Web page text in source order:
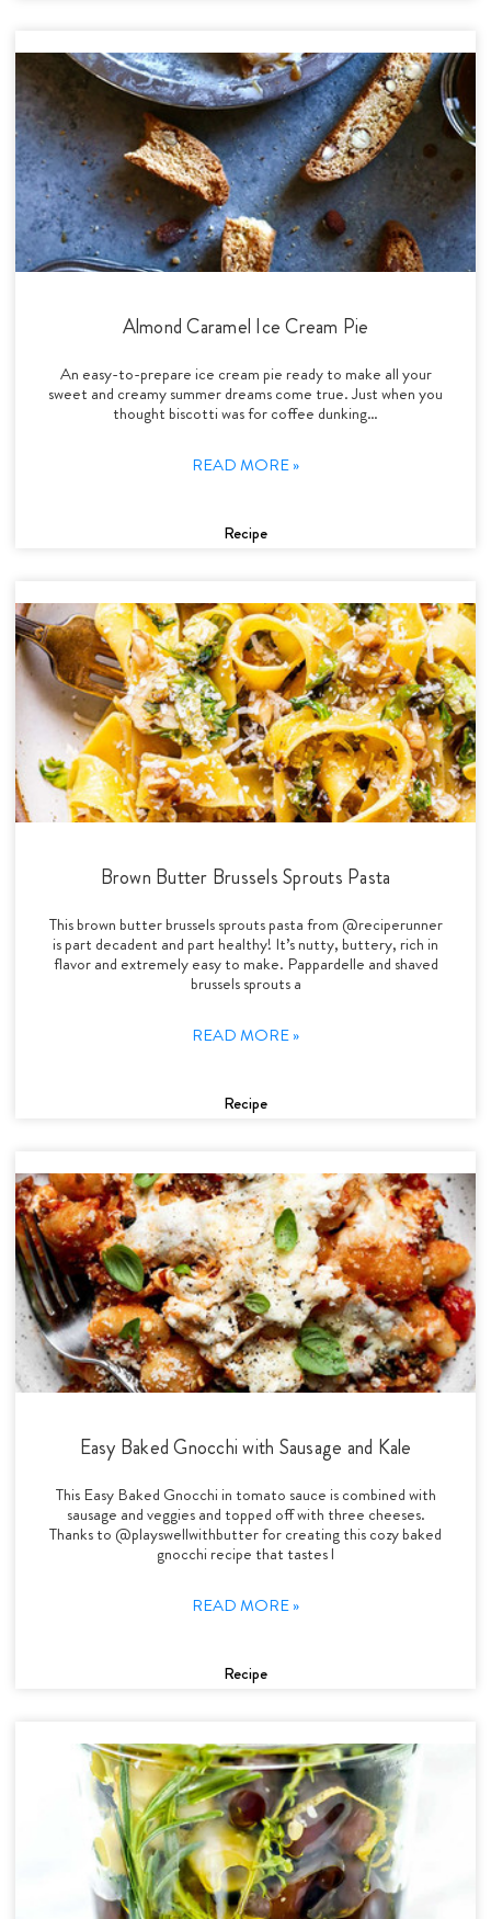
Almond Caramel Ice Cream Pie
An easy-to-prepare ice cream pie ready to make all your
sweet and creamy summer dreams come true. Just when you
thought biscotti was for coffee dunking…
READ MORE »
Recipe
Brown Butter Brussels Sprouts Pasta
This brown butter brussels sprouts pasta from @reciperunner
is part decadent and part healthy! It’s nutty, buttery, rich in
flavor and extremely easy to make. Pappardelle and shaved
brussels sprouts a
READ MORE »
Recipe
Easy Baked Gnocchi with Sausage and Kale
This Easy Baked Gnocchi in tomato sauce is combined with
sausage and veggies and topped off with three cheeses.
Thanks to @playswellwithbutter for creating this cozy baked
gnocchi recipe that tastes l
READ MORE »
Recipe